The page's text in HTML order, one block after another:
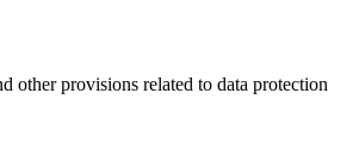
other provisions related to data protection